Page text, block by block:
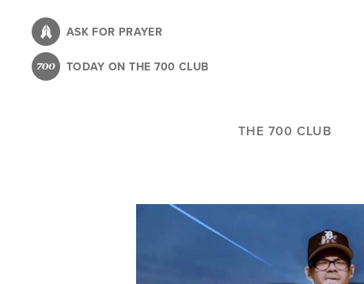
content
ASK FOR PRAYER
TODAY ON THE 700 CLUB
THE 700 CLUB